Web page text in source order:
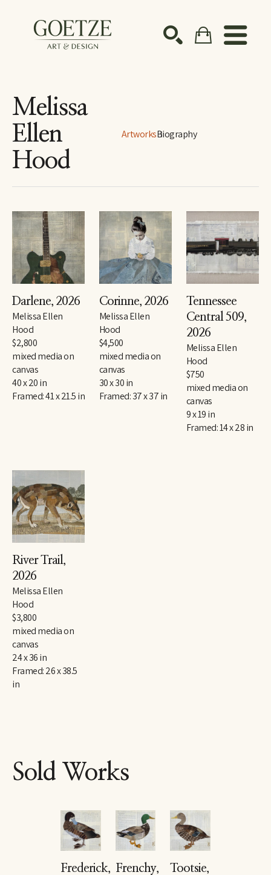
Search by keyword, artist name, artwork title or
Melissa
Ellen
Hood
ArtworksBiography
Darlene, 2026
Melissa Ellen
Hood
$2,800
mixed media on
canvas
40 x 20 in
Framed: 41 x 21.5 in
Corinne, 2026
Melissa Ellen
Hood
$4,500
mixed media on
canvas
30 x 30 in
Framed: 37 x 37 in
Tennessee
Central 509,
2026
Melissa Ellen
Hood
$750
mixed media on
canvas
9 x 19 in
Framed: 14 x 28 in
River Trail ,
2026
Melissa Ellen
Hood
$3,800
mixed media on
canvas
24 x 36 in
Framed: 26 x 38.5
in
Sold Works
Frederick, Frenchy,
Tootsie,